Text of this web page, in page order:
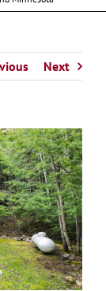
Next